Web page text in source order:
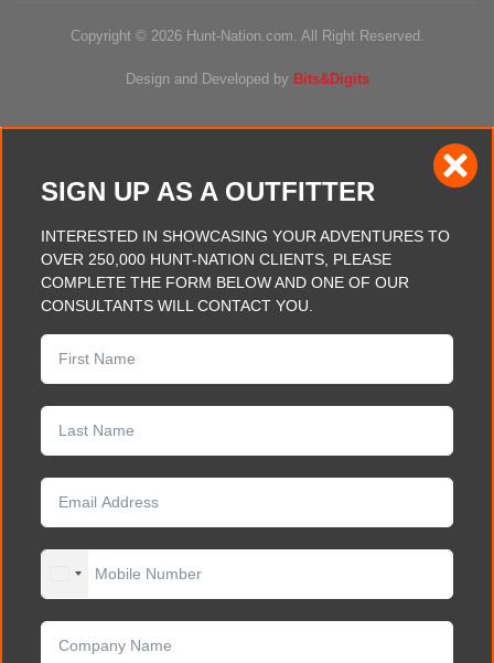
Copyright © 2026 Hunt-Nation.com. All Right Reserved.
Design and Developed by Bits&Digits
SIGN UP AS A OUTFITTER
INTERESTED IN SHOWCASING YOUR ADVENTURES TO
OVER 250,000 HUNT-NATION CLIENTS, PLEASE
COMPLETE THE FORM BELOW AND ONE OF OUR
CONSULTANTS WILL CONTACT YOU.
UNITED STATES +1